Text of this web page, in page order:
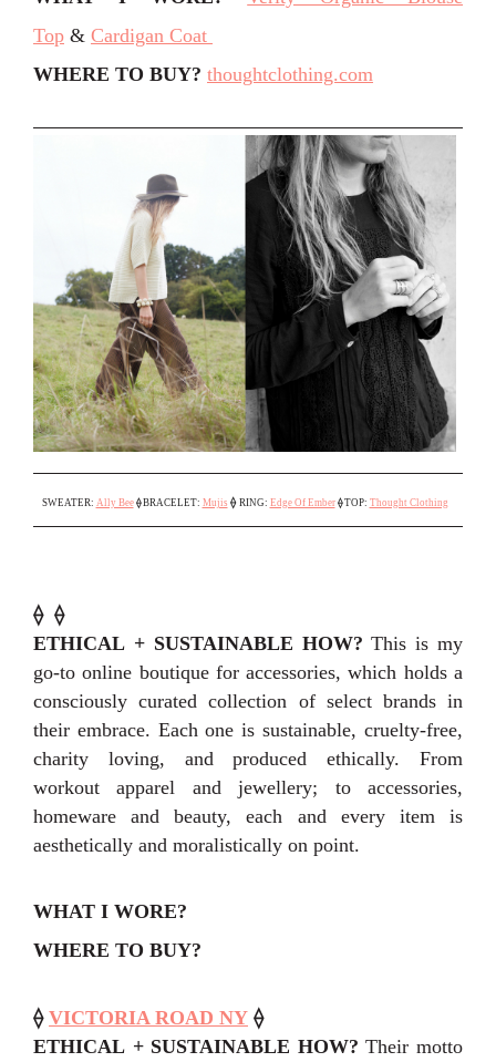
Top & Cardigan Coat
WHERE TO BUY? thoughtclothing.com
SWEATER: Ally Bee ⟠BRACELET: Mujis ⟠ RING: Edge Of Ember ⟠TOP: Thought Clothing
⟠ ⟠
ETHICAL + SUSTAINABLE HOW? This is my
go-to online boutique for accessories, which holds a
consciously curated collection of select brands in
their embrace. Each one is sustainable, cruelty-free,
charity loving, and produced ethically. From
workout apparel and jewellery; to accessories,
homeware and beauty, each and every item is
aesthetically and moralistically on point.
WHAT I WORE?
WHERE TO BUY?
⟠ VICTORIA ROAD NY ⟠
ETHICAL + SUSTAINABLE HOW? Their motto